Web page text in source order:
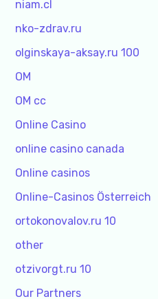
niam.cl
nko-zdrav.ru
olginskaya-aksay.ru 100
OM
OM cc
Online Casino
online casino canada
Online casinos
Online-Casinos Österreich
ortokonovalov.ru 10
other
otzivorgt.ru 10
Our Partners